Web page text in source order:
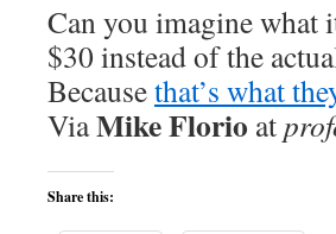
Can you imagine what
$30 instead of the
Becausethat’s what
ViaMike Florio at
Share this: